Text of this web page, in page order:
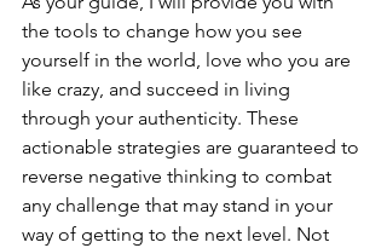
the tools to change how you see
yourself in the world, love who you are
like crazy, and succeed in living
through your authenticity. These
actionable strategies are guaranteed to
reverse negative thinking to combat
any challenge that may stand in your
way of getting to the next level. Not